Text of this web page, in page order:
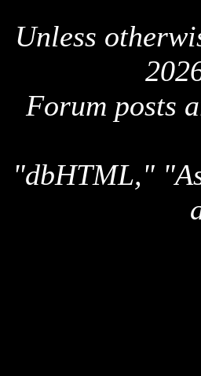
Unless
Forum posts
"dbHTML,"